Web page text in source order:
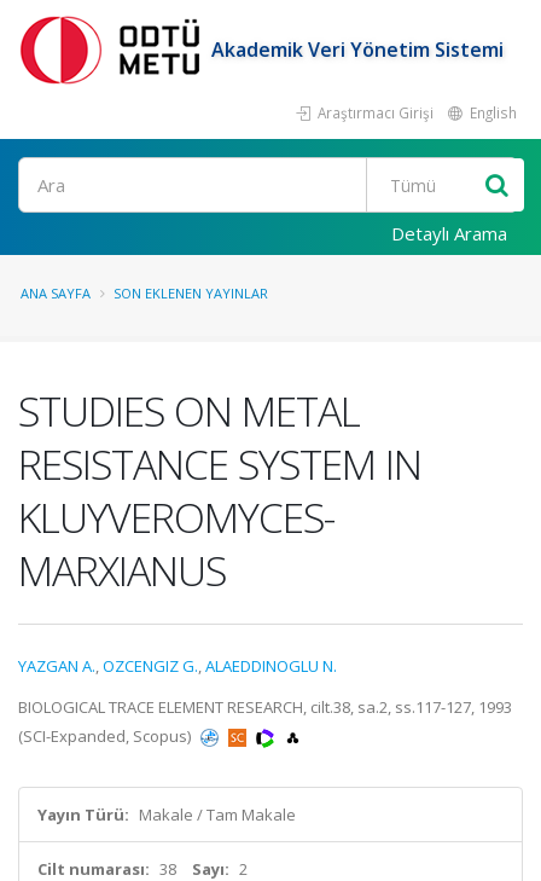
Akademik Veri Yönetim Sistemi
Araştırmacı Girişi English
Ara
Detaylı Arama
ANA SAYFA SON EKLENEN YAYINLAR
STUDIES ON METAL
RESISTANCE SYSTEM IN
KLUYVEROMYCES-
MARXIANUS
YAZGAN A.,OZCENGIZ G.,ALAEDDINOGLU N.
BIOLOGICAL TRACE ELEMENT RESEARCH, cilt.38, sa.2, ss.117-127, 1993
(SCI-Expanded, Scopus)
Yayın Türü: Makale / Tam Makale
Cilt numarası: 38 Sayı: 2